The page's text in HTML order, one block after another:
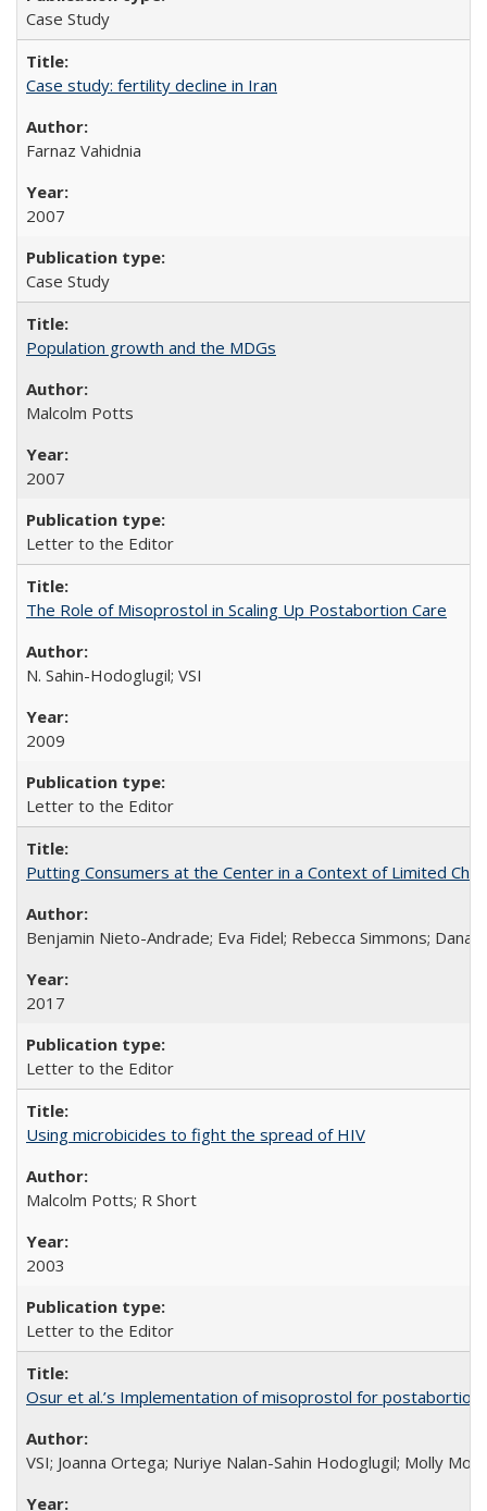
Case Study
Case study: fertility decline in Iran
Farnaz Vahidnia
2007
Case Study
Population growth and the MDGs
Malcolm Potts
2007
Letter to the Editor
The Role of Misoprostol in Scaling Up Postabortion Care
N. Sahin-Hodoglugil; VSI
2009
Letter to the Editor
Putting Consumers at the Center in a Context of Limited
Benjamin Nieto-Andrade; Eva Fidel; Rebecca Simmons; Dana
2017
Letter to the Editor
Using microbicides to fight the spread of HIV
Malcolm Potts; R Short
2003
Letter to the Editor
Osur et al.’s Implementation of misoprostol for postabortion
VSI; Joanna Ortega; Nuriye Nalan-Sahin Hodoglugil; Molly